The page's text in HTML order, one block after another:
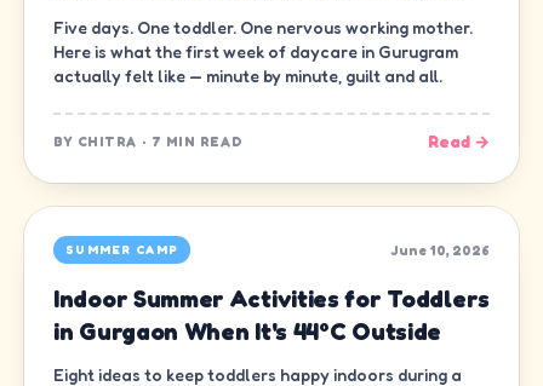
Five days. One toddler. One nervous working mother.
Here is what the first week of daycare in Gurugram
actually felt like — minute by minute, guilt and all.
BY CHITRA · 7 MIN READ Read →
SUMMER CAMP June 10, 2026
Indoor Summer Activities for Toddlers
in Gurgaon When It's 44°C Outside
Eight ideas to keep toddlers happy indoors during a